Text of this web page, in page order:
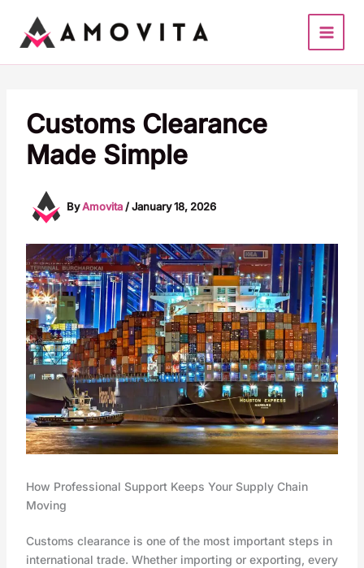
content
Customs Clearance
Made Simple
ByAmovita /January 18, 2026
How Professional Support Keeps Your Supply Chain
Moving
Customs clearance is one of the most important steps in
international trade. Whether importing or exporting, every